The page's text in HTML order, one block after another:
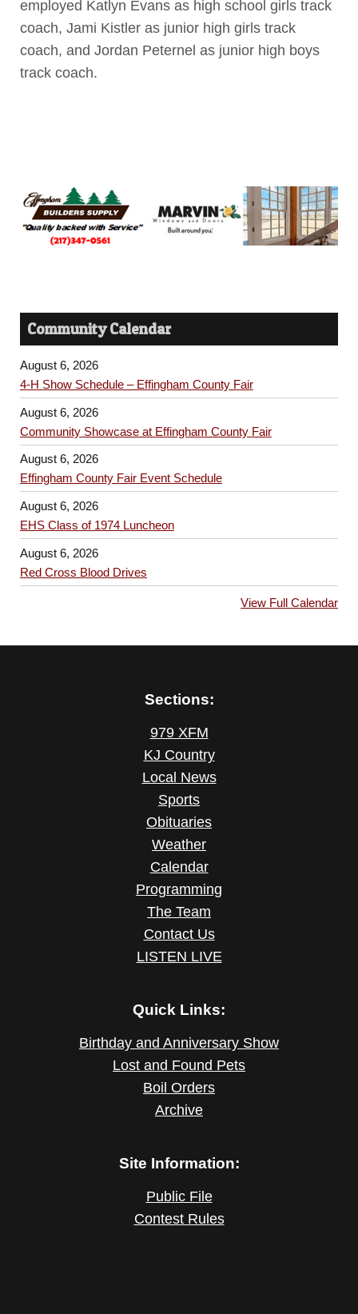
employed Katlyn Evans as high school girls track
coach, Jami Kistler as junior high girls track
coach, and Jordan Peternel as junior high boys
track coach.
Community Calendar
August 6, 2026
4-H Show Schedule – Effingham County Fair
August 6, 2026
Community Showcase at Effingham County Fair
August 6, 2026
Effingham County Fair Event Schedule
August 6, 2026
EHS Class of 1974 Luncheon
August 6, 2026
Red Cross Blood Drives
View Full Calendar
Sections:
979 XFM
KJ Country
Local News
Sports
Obituaries
Weather
Calendar
Programming
The Team
Contact Us
LISTEN LIVE
Quick Links:
Birthday and Anniversary Show
Lost and Found Pets
Boil Orders
Archive
Site Information:
Public File
Contest Rules